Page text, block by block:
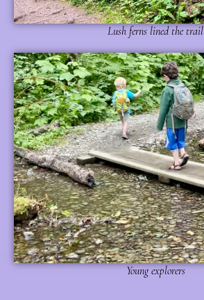
Lush ferns lined the trail
Young explorers